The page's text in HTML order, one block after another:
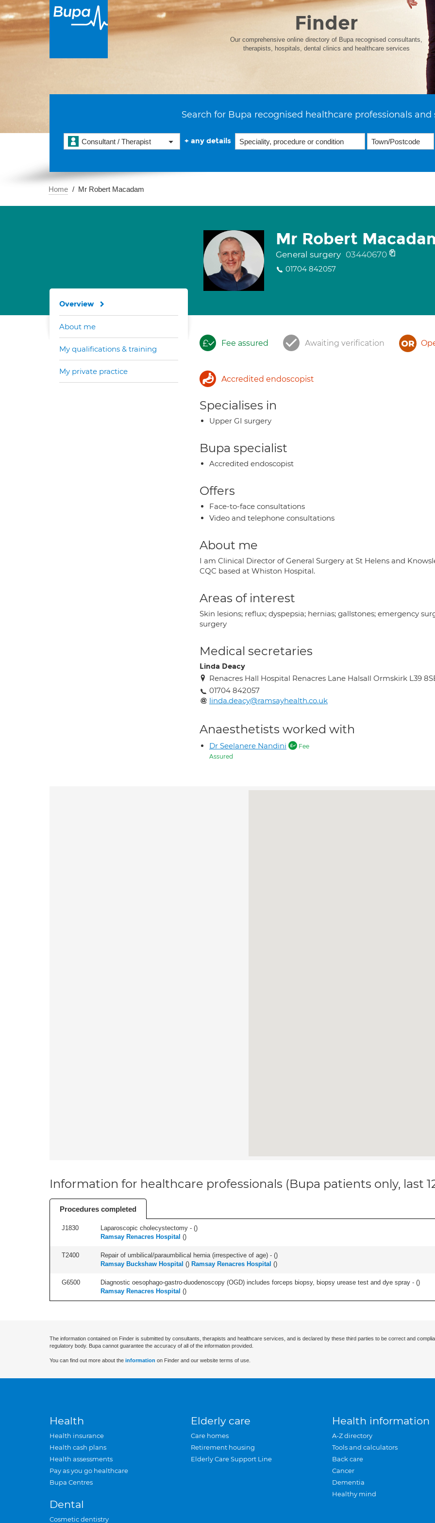
Finder
Our comprehensive online directory of Bupa recognised consultants,
therapists, hospitals, dental clinics and healthcare services
Search for Bupa recognised healthcare professionals and
Consultant / Therapist + any details
Home Mr Robert Macadam
Mr Robert
General surgery 03440670
01704 842057
Fee assured Awaiting verification
Accredited endoscopist
Specialises in
Upper GI surgery
Bupa specialist
Accredited endoscopist
Offers
Face-to-face consultations
Video and telephone consultations
About me
I am Clinical Director of General Surgery at St Helens and
CQC based at Whiston Hospital.
Areas of interest
Skin lesions; reflux; dyspepsia; hernias; gallstones; emergency
surgery
Medical secretaries
Linda Deacy
Renacres Hall Hospital Renacres Lane Halsall Ormskirk L39
01704 842057
linda.deacy@ramsayhealth.co.uk
Anaesthetists worked with
Dr Seelanere Nandini
Fee
Assured
Overview
About me
My qualifications & training
My private practice
Information for healthcare professionals (Bupa patients only, last
Procedures completed
J1830 Laparoscopic cholecystectomy - ()
Ramsay Renacres Hospital ()
T2400 Repair of umbilical/paraumbilical hernia (irrespective of age) - ()
Ramsay Buckshaw Hospital () Ramsay Renacres Hospital ()
G6500 Diagnostic oesophago-gastro-duodenoscopy (OGD) includes forceps biopsy, biopsy urease test and dye spray - ()
Ramsay Renacres Hospital ()
The information contained on Finder is submitted by consultants, therapists and healthcare services, and is declared by these third parties to be correct and
regulatory body. Bupa cannot guarantee the accuracy of all of the information provided.
You can find out more about the information on Finder and our website terms of use.
Health
Health insurance
Health cash plans
Health assessments
Pay as you go healthcare
Bupa Centres
Dental
Cosmetic dentistry
Elderly care
Care homes
Retirement housing
Elderly Care Support Line
Health information
A-Z directory
Tools and calculators
Back care
Cancer
Dementia
Healthy mind